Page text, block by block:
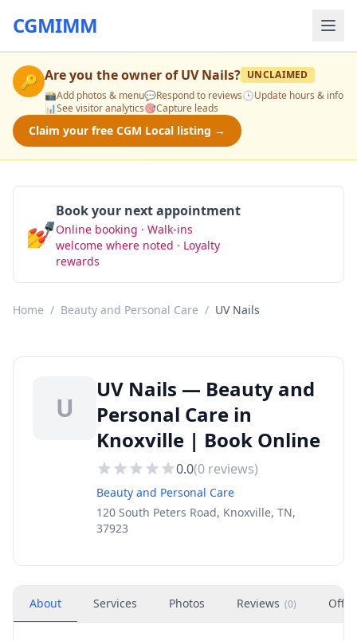
CGMIMM
🔑 Are you the owner ofUV Nails? UNCLAIMED
📸Add photos & menu💬Respond to reviews🕒Update hours & info
📊See visitor analytics🎯Capture leads
Claim your free CGM Local listing →
💅
Book your next appointment
Online booking · Walk-ins
welcome where noted · Loyalty
rewards
Home / Beauty and Personal Care / UV Nails
U
UV Nails — Beauty and
Personal Care in
Knoxville | Book Online
0.0(0 reviews)
Beauty and Personal Care
120 South Peters Road, Knoxville, TN,
37923
About Services Photos Reviews (0)